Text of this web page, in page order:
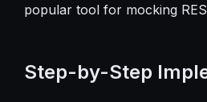
popular tool for mocking
Step-by-Step